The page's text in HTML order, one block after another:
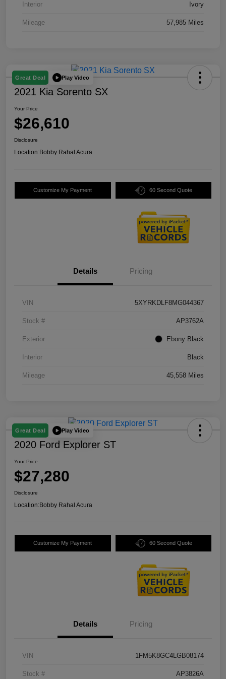
Interior Ivory
Mileage 57,985 Miles
Great Deal Play Video
2021 Kia Sorento SX
Your Price
$26,610
Disclosure
Location:Bobby Rahal Acura
Customize My Payment 60 Second Quote
Details Pricing
VIN 5XYRKDLF8MG044367
Stock # AP3762A
Exterior Ebony Black
Interior Black
Mileage 45,558 Miles
Great Deal Play Video
2020 Ford Explorer ST
Your Price
$27,280
Disclosure
Location:Bobby Rahal Acura
Customize My Payment 60 Second Quote
Details Pricing
VIN 1FM5K8GC4LGB08174
Stock # AP3826A